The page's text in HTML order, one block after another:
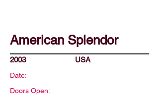
American Splendor
2003 USA
Date:
Doors Open: